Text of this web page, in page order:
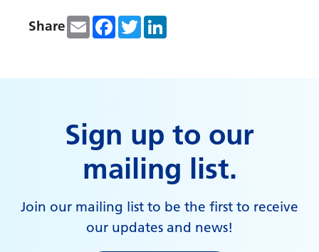
Share EmailFacebook
Twitter
Sign up to our
mailing list.
Join our mailing list to be the first to receive
our updates and news!